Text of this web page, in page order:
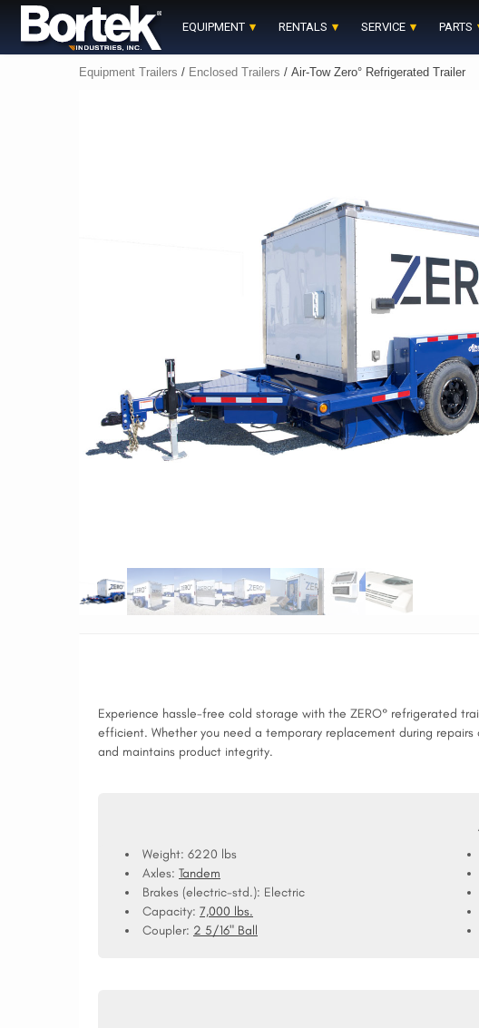
Skip
content
EQUIPMENT RENTALS SERVICE PARTS
Equipment Trailers / Enclosed Trailers / Air-Tow Zero° Refrigerated Trailer
Experience hassle-free cold storage with the ZERO° refrigerated
efficient. Whether you need a temporary replacement during
and maintains product integrity.
Weight: 6220 lbs
Axles: Tandem
Brakes (electric-std.): Electric
Capacity: 7,000 lbs.
Coupler: 2 5/16" Ball